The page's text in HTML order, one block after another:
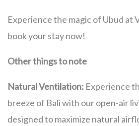
Experience the magic of Ubud at
book your stay now!
Other things to note
Natural Ventilation: Experience
breeze of Bali with our open-air
designed to maximize natural